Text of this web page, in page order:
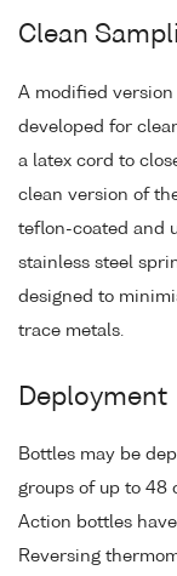
Clean
A modified
developed for
a latex cord to
clean version of
teflon-coated and
stainless steel
designed to
trace metals.
Deployment
Bottles may be
groups of up to 48
Action bottles
Reversing